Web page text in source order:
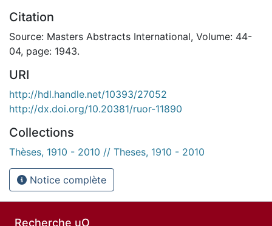
Citation
Source: Masters Abstracts International, Volume: 44-
04, page: 1943.
URI
http://hdl.handle.net/10393/27052
http://dx.doi.org/10.20381/ruor-11890
Collections
Thèses, 1910 - 2010 // Theses, 1910 - 2010
Notice complète
Recherche uO